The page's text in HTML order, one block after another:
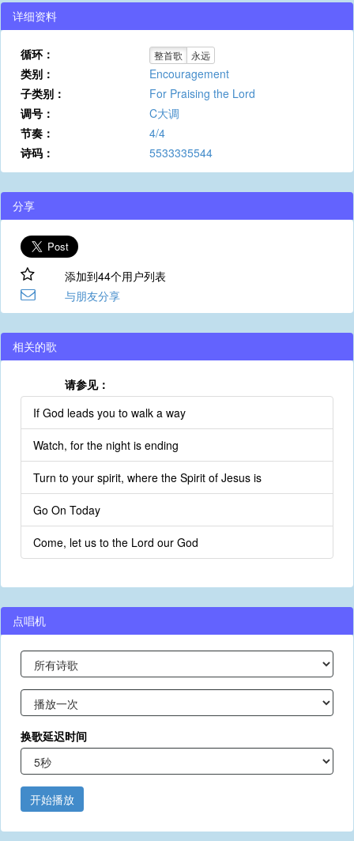
详细资料
循环： 整首歌 永远
类别：
Encouragement
子类别：
For Praising the Lord
调号：
C大调
节奏：
4/4
诗码：
5533335544
分享
添加到44个用户列表
与朋友分享
相关的歌
请参见：
If God leads you to walk a way
Watch, for the night is ending
Turn to your spirit, where the Spirit of Jesus is
Go On Today
Come, let us to the Lord our God
点唱机
换歌延迟时间
开始播放